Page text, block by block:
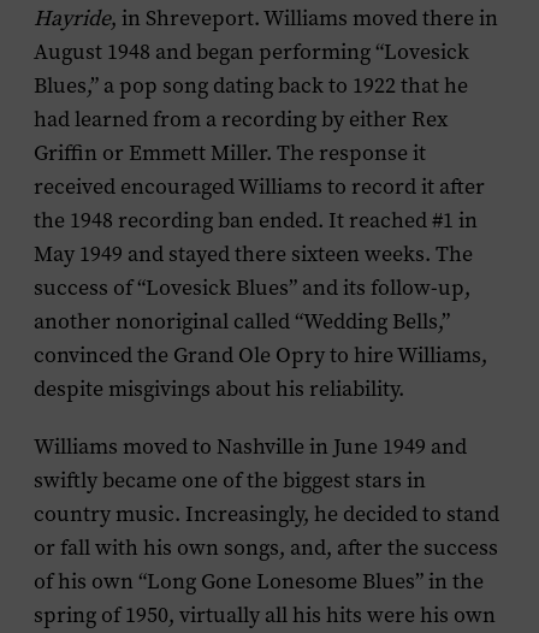
Hayride, in Shreveport. Williams moved there in
August 1948 and began performing “Lovesick
Blues,” a pop song dating back to 1922 that he
had learned from a recording by either Rex
Griffin or Emmett Miller. The response it
received encouraged Williams to record it after
the 1948 recording ban ended. It reached #1 in
May 1949 and stayed there sixteen weeks. The
success of “Lovesick Blues” and its follow-up,
another nonoriginal called “Wedding Bells,”
convinced the Grand Ole Opry to hire Williams,
despite misgivings about his reliability.
Williams moved to Nashville in June 1949 and
swiftly became one of the biggest stars in
country music. Increasingly, he decided to stand
or fall with his own songs, and, after the success
of his own “Long Gone Lonesome Blues” in the
spring of 1950, virtually all his hits were his own